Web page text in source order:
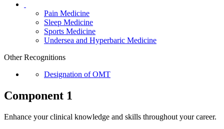
Pain Medicine
Sleep Medicine
Sports Medicine
Undersea and Hyperbaric Medicine
Other Recognitions
Designation of OMT
Component 1
Enhance your clinical knowledge and skills throughout your career.